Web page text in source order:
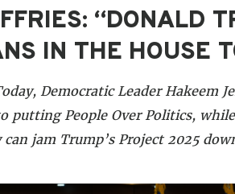
“DONALD
IN THE HOUSE
Democratic Leader Hakeem
putting People Over Politics,
jam Trump’s Project 2025